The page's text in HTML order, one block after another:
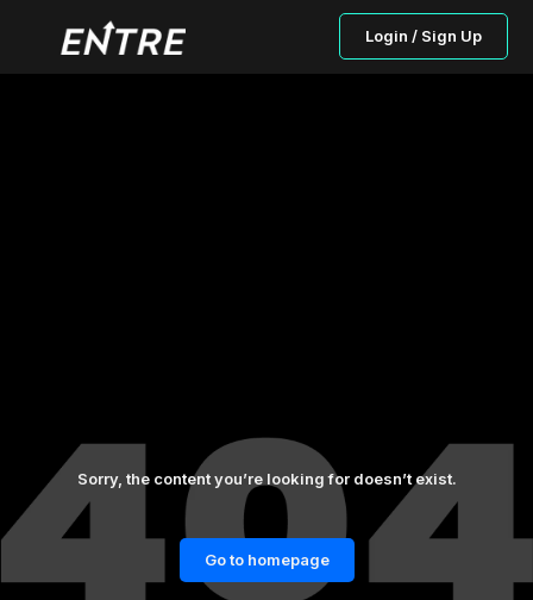
Login / Sign Up
Sorry, the content you’re looking for doesn’t exist.
Go to homepage